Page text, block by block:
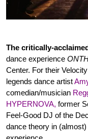
The critically-
dance experience
Center. For their
legends dance artist
comedian/musician
HYPERNOVA, former
Feel-Good DJ of the
dance theory in